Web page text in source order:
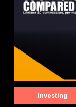
Investing